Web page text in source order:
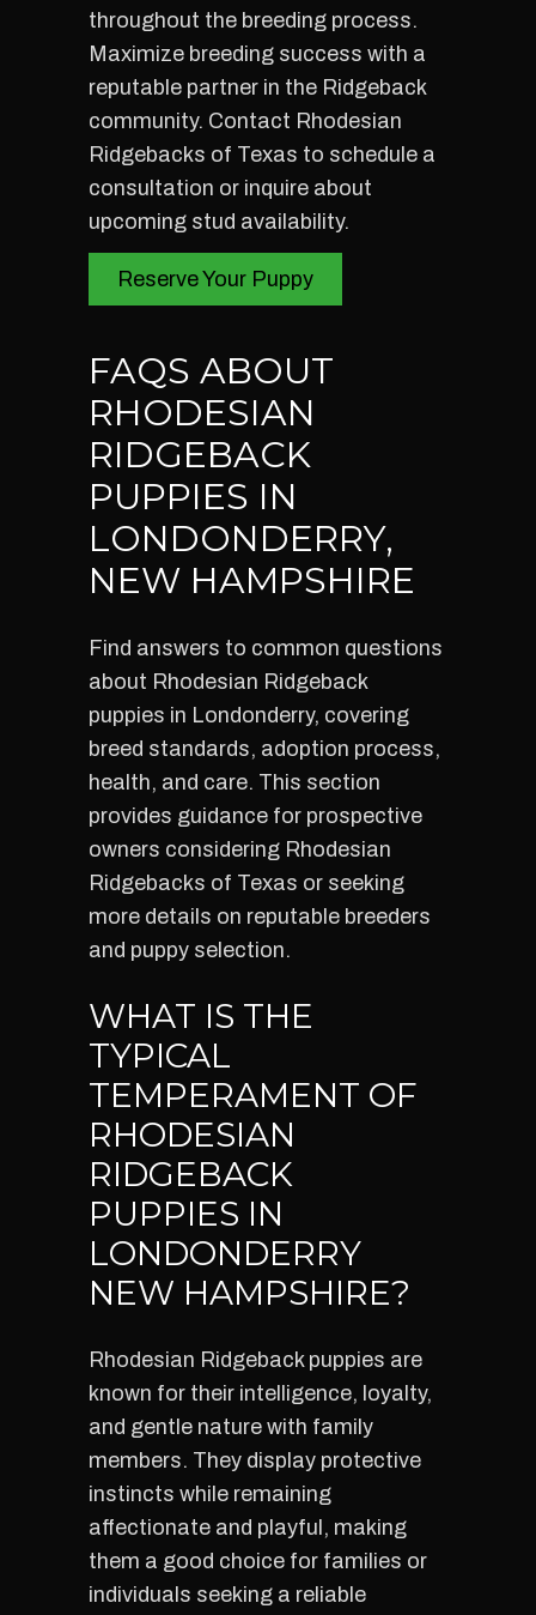
throughout the breeding process.
Maximize breeding success with a
reputable partner in the Ridgeback
community. Contact Rhodesian
Ridgebacks of Texas to schedule a
consultation or inquire about
upcoming stud availability.
Reserve Your Puppy
FAQS ABOUT
RHODESIAN
RIDGEBACK
PUPPIES IN
LONDONDERRY,
NEW HAMPSHIRE
Find answers to common questions
about Rhodesian Ridgeback
puppies in Londonderry, covering
breed standards, adoption process,
health, and care. This section
provides guidance for prospective
owners considering Rhodesian
Ridgebacks of Texas or seeking
more details on reputable breeders
and puppy selection.
WHAT IS THE
TYPICAL
TEMPERAMENT OF
RHODESIAN
RIDGEBACK
PUPPIES IN
LONDONDERRY
NEW HAMPSHIRE?
Rhodesian Ridgeback puppies are
known for their intelligence, loyalty,
and gentle nature with family
members. They display protective
instincts while remaining
affectionate and playful, making
them a good choice for families or
individuals seeking a reliable